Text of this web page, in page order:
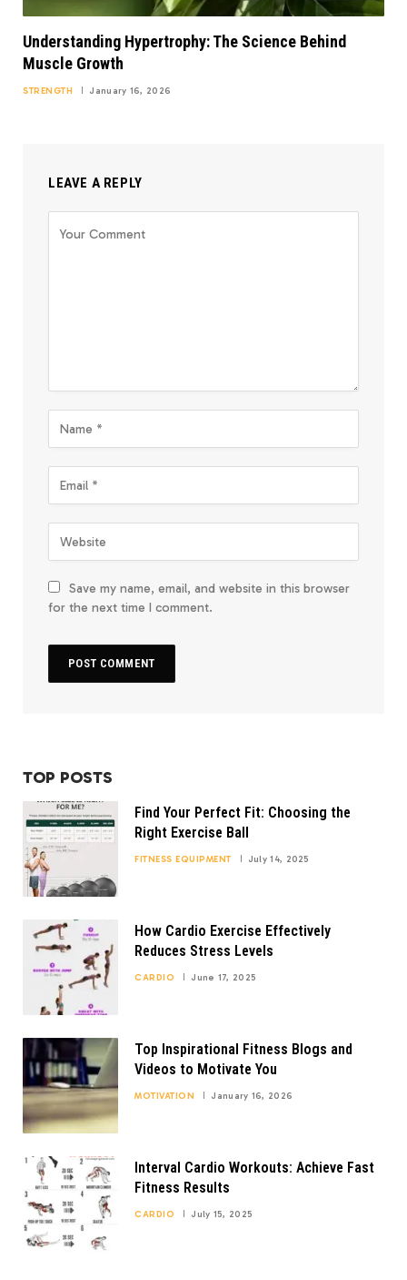
Understanding Hypertrophy: The Science Behind
Muscle Growth
STRENGTH January 16, 2026
LEAVE A REPLY
Save my name, email, and website in this browser
for the next time I comment.
TOP POSTS
Find Your Perfect Fit: Choosing the
Right Exercise Ball
FITNESS EQUIPMENT July 14, 2025
How Cardio Exercise Effectively
Reduces Stress Levels
CARDIO June 17, 2025
Top Inspirational Fitness Blogs and
Videos to Motivate You
MOTIVATION January 16, 2026
Interval Cardio Workouts: Achieve Fast
Fitness Results
CARDIO July 15, 2025